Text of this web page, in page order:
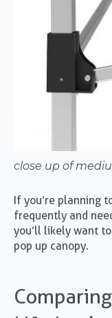
close up of
If you’re planning
frequently and
you’ll likely want
pop up canopy.